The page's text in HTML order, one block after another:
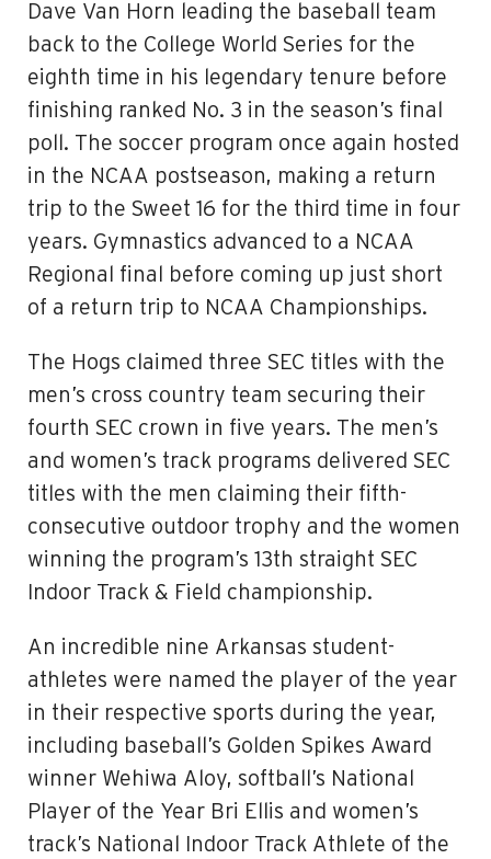
Dave Van Horn leading the baseball team
back to the College World Series for the
eighth time in his legendary tenure before
finishing ranked No. 3 in the season’s final
poll. The soccer program once again hosted
in the NCAA postseason, making a return
trip to the Sweet 16 for the third time in four
years. Gymnastics advanced to a NCAA
Regional final before coming up just short
of a return trip to NCAA Championships.
The Hogs claimed three SEC titles with the
men’s cross country team securing their
fourth SEC crown in five years. The men’s
and women’s track programs delivered SEC
titles with the men claiming their fifth-
consecutive outdoor trophy and the women
winning the program’s 13th straight SEC
Indoor Track & Field championship.
An incredible nine Arkansas student-
athletes were named the player of the year
in their respective sports during the year,
including baseball’s Golden Spikes Award
winner Wehiwa Aloy, softball’s National
Player of the Year Bri Ellis and women’s
track’s National Indoor Track Athlete of the